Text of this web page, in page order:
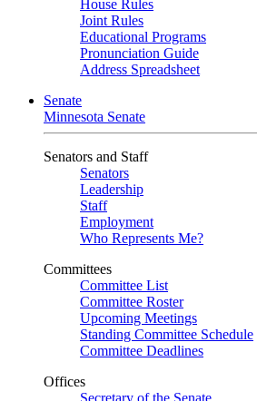
House Rules
Joint Rules
Educational Programs
Pronunciation Guide
Address Spreadsheet
Senate
Minnesota Senate
Senators and Staff
Senators
Leadership
Staff
Employment
Who Represents Me?
Committees
Committee List
Committee Roster
Upcoming Meetings
Standing Committee Schedule
Committee Deadlines
Offices
Secretary of the Senate